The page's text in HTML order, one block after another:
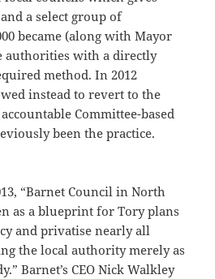
a select group of
became (along with Mayor
authorities with a directly
method. In 2012
instead to revert to the
Committee-based
been the practice.
“Barnet Council in North
as a blueprint for Tory plans
and privatise nearly all
the local authority merely as
Barnet’s CEO Nick Walkley